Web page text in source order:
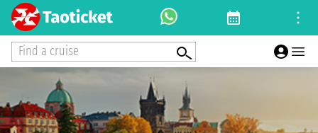
Find a cruise